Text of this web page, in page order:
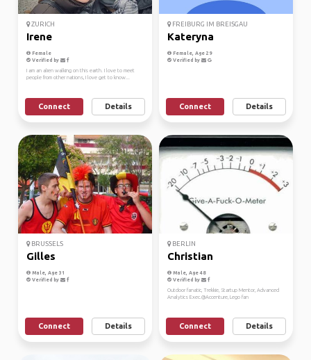
ZURICH
Irene
Female
Verified by
I am an alien walking on this earth. I love to meet
people from other nations, I love get to know...
Connect Details
FREIBURG IM BREISGAU
Kateryna
Female, Age 29
Verified by
Connect Details
BRUSSELS
Gilles
Male, Age 31
Verified by
Connect Details
BERLIN
Christian
Male, Age 48
Verified by
Outdoor fanatic, Trekkie, Startup Mentor, Advanced
Analytics Exec.@Accenture, Lego fan
Connect Details